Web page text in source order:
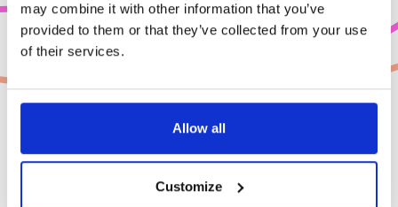
may combine it with other information that you’ve
provided to them or that they’ve collected from your use
of their services.
Allow all
Customize